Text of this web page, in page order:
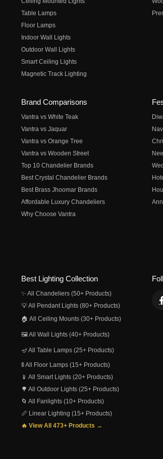
Table Lamps
Floor Lamps
Indoor Wall Lights
Outdoor Wall Lights
Smart Ceiling Lights
Magnetic Track Lighting
Brand Comparisons
Vantra vs White Teak
Vantra vs Jaquar
Vantra vs Orange Tree
Vantra vs Wooden Street
Top 10 Chandelier Brands
Best Crystal Chandelier Brands
Best Brass Jhoomar Brands
Affordable Luxury Chandeliers
Why Choose Vantra
Best Lighting Collection
✨ All Chandeliers (50+ Products)
💡 All Pendant Lights (80+ Products)
🏠 All Ceiling Mounts (30+ Products)
🖼️ All Wall Lights (40+ Products)
🪔 All Table Lamps (25+ Products)
🚦 All Floor Lamps (15+ Products)
📱 All Smart Lights (20+ Products)
🌳 All Outdoor Lights (25+ Products)
🌀 All Fanlights (10+ Products)
📏 Linear Lighting (15+ Products)
🔥 View All 473+ Products →